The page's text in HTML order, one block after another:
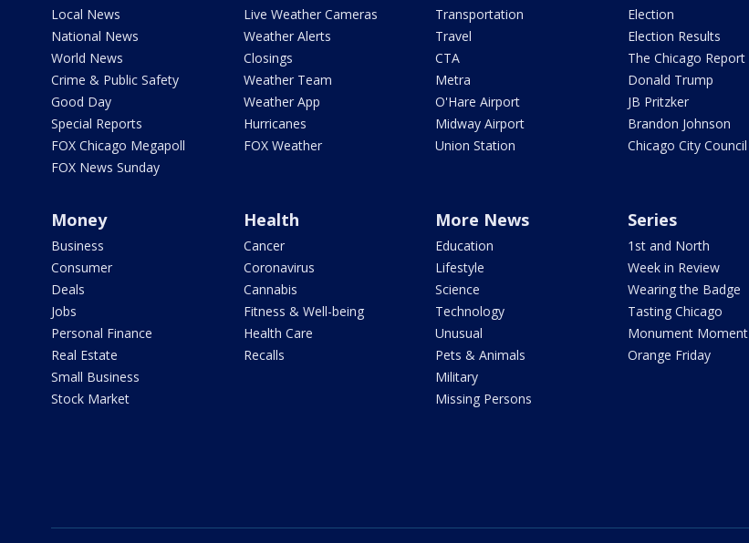
Local News
National News
World News
Crime & Public Safety
Good Day
Special Reports
FOX Chicago Megapoll
FOX News Sunday
Live Weather Cameras
Weather Alerts
Closings
Weather Team
Weather App
Hurricanes
FOX Weather
Transportation
Travel
CTA
Metra
O'Hare Airport
Midway Airport
Union Station
Election
Election Results
The Chicago Report
Donald Trump
JB Pritzker
Brandon Johnson
Chicago City Council
Money
Business
Consumer
Deals
Jobs
Personal Finance
Real Estate
Small Business
Stock Market
Health
Cancer
Coronavirus
Cannabis
Fitness & Well-being
Health Care
Recalls
More News
Education
Lifestyle
Science
Technology
Unusual
Pets & Animals
Military
Missing Persons
Series
1st and North
Week in Review
Wearing the Badge
Tasting Chicago
Monument Moment
Orange Friday